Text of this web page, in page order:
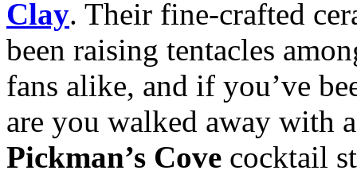
Clay. Their fine-crafted
been raising tentacles
fans alike, and if you’ve
are you walked away with
Pickman’s Cove cocktail